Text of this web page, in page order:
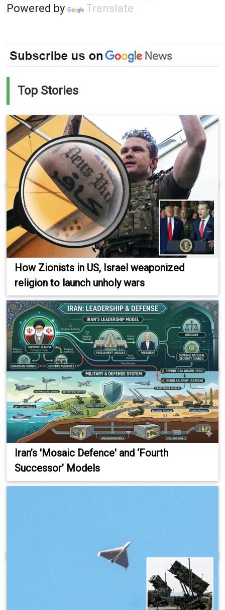
Powered by Translate
Top Stories
How Zionists in US, Israel weaponized
religion to launch unholy wars
Iran’s 'Mosaic Defence' and ‘Fourth
Successor’ Models